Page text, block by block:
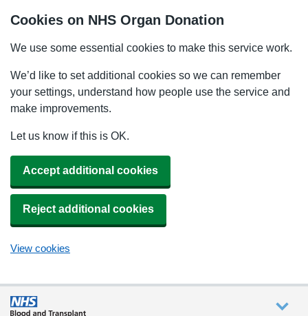
Cookies on NHS Organ Donation
We use some essential cookies to make this service work.
We’d like to set additional cookies so we can remember
your settings, understand how people use the service and
make improvements.
Let us know if this is OK.
Accept additional cookies
Reject additional cookies
View cookies